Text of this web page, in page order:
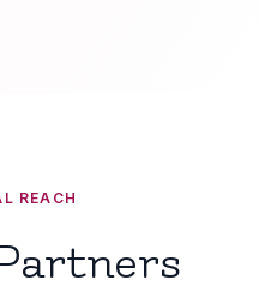
REACH